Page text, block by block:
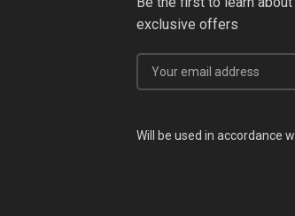
exclusive offers
Will be used in accordance